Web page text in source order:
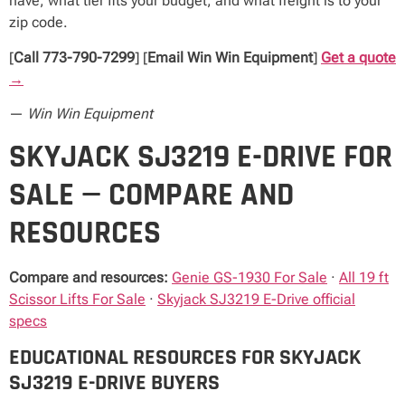
zip code.
[Call 773-790-7299] [Email Win Win Equipment] Get a quote
→
— Win Win Equipment
SKYJACK SJ3219 E-DRIVE FOR
SALE — COMPARE AND
RESOURCES
Compare and resources: Genie GS-1930 For Sale · All 19 ft
Scissor Lifts For Sale · Skyjack SJ3219 E-Drive official
specs
EDUCATIONAL RESOURCES FOR SKYJACK
SJ3219 E-DRIVE BUYERS